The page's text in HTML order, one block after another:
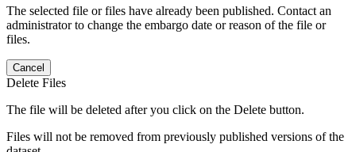
The selected file or files have already been published. Contact an
administrator to change the embargo date or reason of the file or
files.
Cancel
Delete Files
The file will be deleted after you click on the Delete button.
Files will not be removed from previously published versions of the